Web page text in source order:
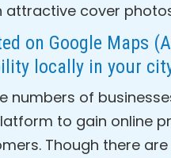
attractive cover
on Google Maps
locally in your
numbers of
to gain online
Though there